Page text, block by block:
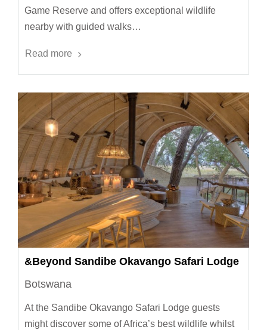
Game Reserve and offers exceptional wildlife
nearby with guided walks…
Read more
&Beyond Sandibe Okavango Safari Lodge
Botswana
At the Sandibe Okavango Safari Lodge guests
might discover some of Africa’s best wildlife whilst